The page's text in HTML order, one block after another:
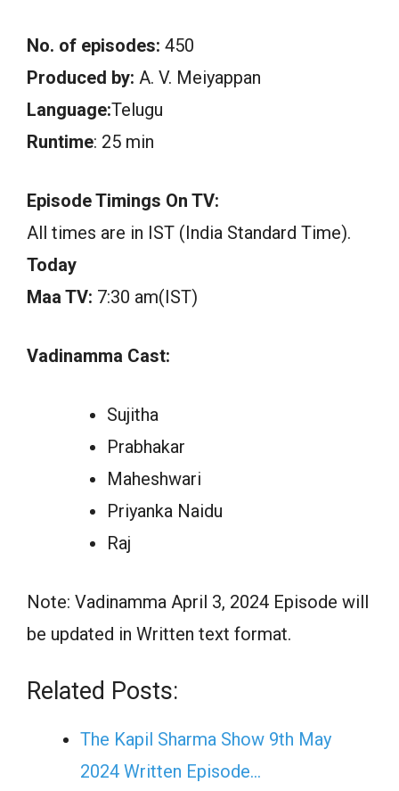
No. of episodes: 450
Produced by: A. V. Meiyappan
Language:Telugu
Runtime: 25 min
Episode Timings On TV:
All times are in IST (India Standard Time).
Today
Maa TV: 7:30 am(IST)
Vadinamma Cast:
Sujitha
Prabhakar
Maheshwari
Priyanka Naidu
Raj
Note: Vadinamma April 3, 2024 Episode will
be updated in Written text format.
Related Posts:
The Kapil Sharma Show 9th May
2024 Written Episode…